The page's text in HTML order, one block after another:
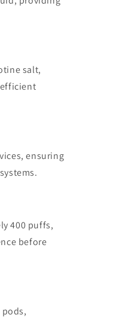
salt,
, ensuring
400 puffs,
before
,